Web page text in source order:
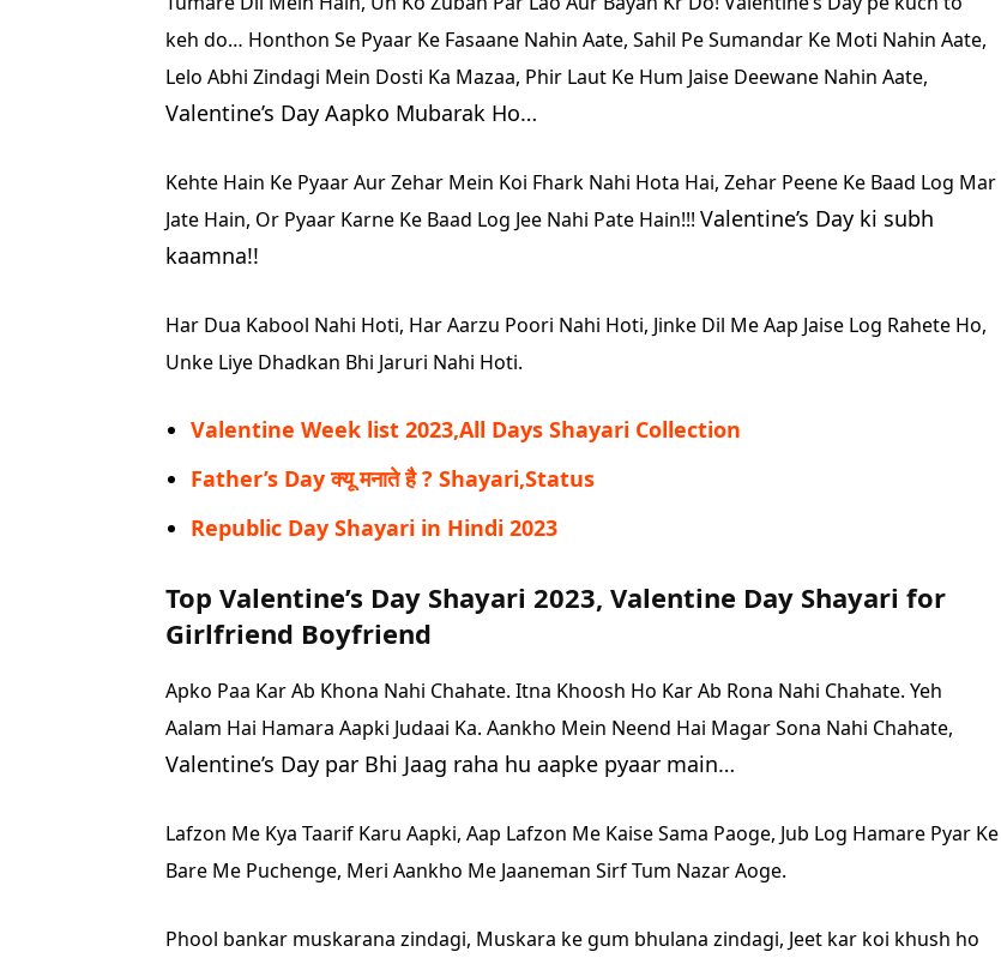
keh do… Honthon Se Pyaar Ke Fasaane Nahin Aate, Sahil Pe Sumandar Ke Moti Nahin Aate,
Lelo Abhi Zindagi Mein Dosti Ka Mazaa, Phir Laut Ke Hum Jaise Deewane Nahin Aate,
Valentine’s Day Aapko Mubarak Ho…
Kehte Hain Ke Pyaar Aur Zehar Mein Koi Fhark Nahi Hota Hai, Zehar Peene Ke Baad Log Mar
Jate Hain, Or Pyaar Karne Ke Baad Log Jee Nahi Pate Hain!!! Valentine’s Day ki subh
kaamna!!
Har Dua Kabool Nahi Hoti, Har Aarzu Poori Nahi Hoti, Jinke Dil Me Aap Jaise Log Rahete Ho,
Unke Liye Dhadkan Bhi Jaruri Nahi Hoti.
Valentine Week list 2023,All Days Shayari Collection
Father’s Day क्यू मनाते है ? Shayari,Status
Republic Day Shayari in Hindi 2023
Top Valentine’s Day Shayari 2023, Valentine Day Shayari for
Girlfriend Boyfriend
Apko Paa Kar Ab Khona Nahi Chahate. Itna Khoosh Ho Kar Ab Rona Nahi Chahate. Yeh
Aalam Hai Hamara Aapki Judaai Ka. Aankho Mein Neend Hai Magar Sona Nahi Chahate,
Valentine’s Day par Bhi Jaag raha hu aapke pyaar main…
Lafzon Me Kya Taarif Karu Aapki, Aap Lafzon Me Kaise Sama Paoge, Jub Log Hamare Pyar Ke
Bare Me Puchenge, Meri Aankho Me Jaaneman Sirf Tum Nazar Aoge.
Phool bankar muskarana zindagi, Muskara ke gum bhulana zindagi, Jeet kar koi khush ho